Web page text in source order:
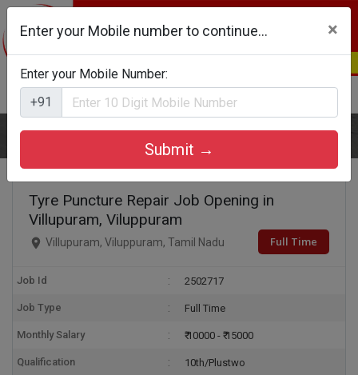
Login
Home
Tyre Puncture Repair Job Opening in
Villupuram, Viluppuram
Villupuram, Viluppuram, Tamil Nadu Full Time
Job Id 2502717
Job Type Full Time
Monthly Salary ₹ 10000 - ₹ 15000
Qualification 10th/Plustwo
Enter your Mobile number to continue... ×
Enter your Mobile Number:
+91
Submit →